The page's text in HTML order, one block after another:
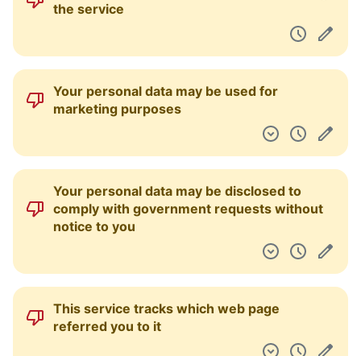
the service
Your personal data may be used for
marketing purposes
Your personal data may be disclosed to
comply with government requests without
notice to you
This service tracks which web page
referred you to it